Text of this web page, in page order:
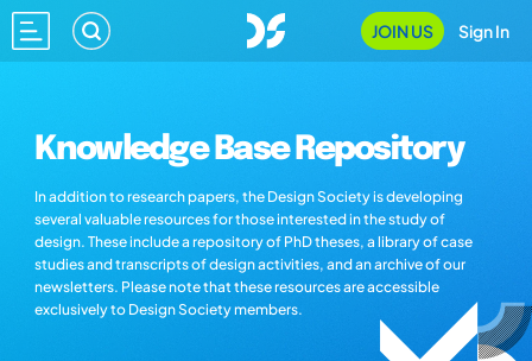
JOIN US Sign In
Knowledge Base Repository
In addition to research papers, the Design Society is developing
several valuable resources for those interested in the study of
design. These include a repository of PhD theses, a library of case
studies and transcripts of design activities, and an archive of our
newsletters. Please note that these resources are accessible
exclusively to Design Society members.